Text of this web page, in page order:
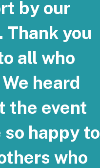
by our
Thank you
all who
heard
the event
happy to
who